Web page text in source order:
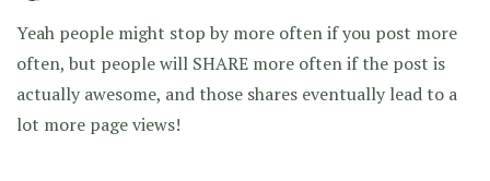
Yeah people might stop by more often if you post more
often, but people will SHARE more often if the post is
actually awesome, and those shares eventually lead to a
lot more page views!